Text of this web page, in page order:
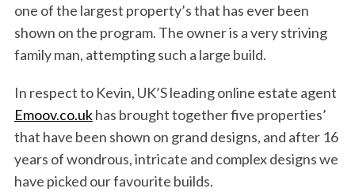
one of the largest property’s that has ever been
shown on the program. The owner is a very striving
family man, attempting such a large build.
In respect to Kevin, UK’S leading online estate agent
Emoov.co.ukhas brought together five properties’
that have been shown on grand designs, and after 16
years of wondrous, intricate and complex designs we
have picked our favourite builds.